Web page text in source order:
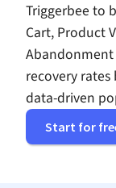
Triggerbee to
Cart, Product
Abandonment
recovery
data-driven
Start for